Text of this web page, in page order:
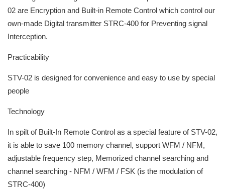
02 are Encryption and Built-in Remote Control which control our
own-made Digital transmitter STRC-400 for Preventing signal
Interception.
Practicability
STV-02 is designed for convenience and easy to use by special
people
Technology
In spilt of Built-In Remote Control as a special feature of STV-02,
it is able to save 100 memory channel, support WFM / NFM,
adjustable frequency step, Memorized channel searching and
channel searching - NFM / WFM / FSK (is the modulation of
STRC-400)